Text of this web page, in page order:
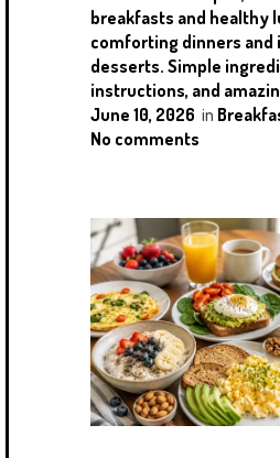
breakfasts and healthy
comforting dinners and
desserts. Simple
instructions, and
June 10, 2026 in
No comments